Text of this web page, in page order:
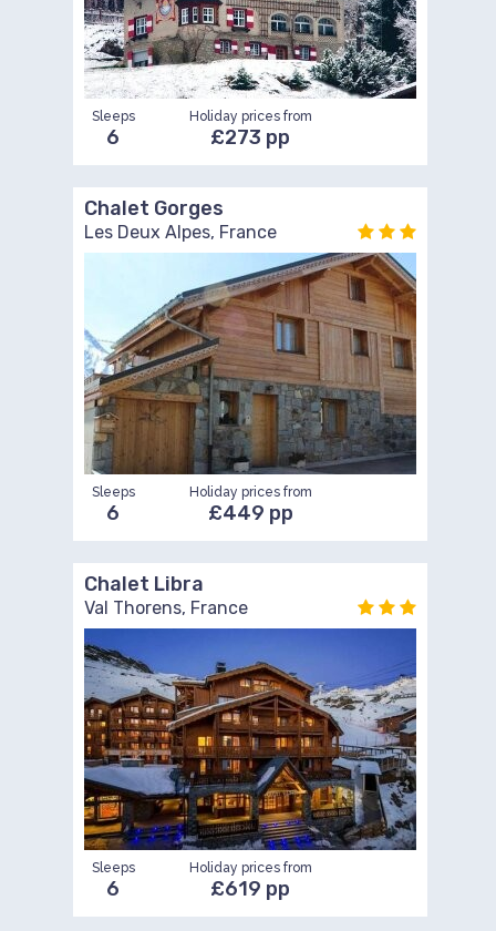
Sleeps
6
Holiday prices from
£273 pp
Chalet Gorges
Les Deux Alpes, France
Sleeps
6
Holiday prices from
£449 pp
Chalet Libra
Val Thorens, France
Sleeps
6
Holiday prices from
£619 pp